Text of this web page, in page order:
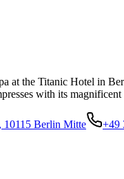
at the Titanic Hotel in
with its
10115 Berlin Mitte +49